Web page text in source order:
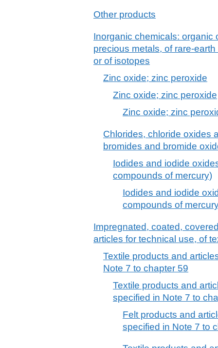
Other products
Inorganic chemicals: organic
precious metals, of rare-
or of isotopes
Zinc oxide; zinc peroxide
Zinc oxide; zinc peroxide
Zinc oxide; zinc
Chlorides, chloride oxides
bromides and bromide
Iodides and iodide
compounds of mercury)
Iodides and iodide
compounds of
Impregnated, coated,
articles for technical use, of
Textile products and
Note 7 to chapter 59
Textile products and
specified in Note 7 to
Felt products and
specified in Note 7 to